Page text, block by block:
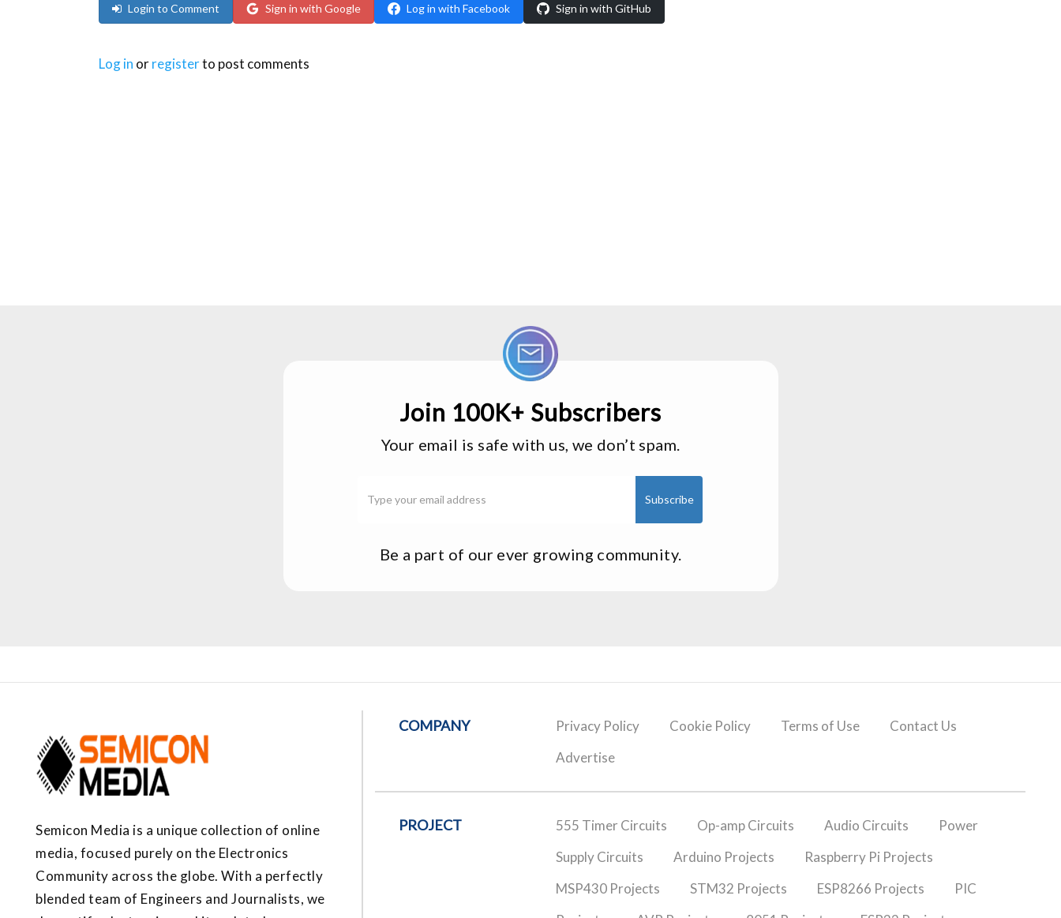
Login to Comment Sign in with Google Log in with Facebook Sign in with GitHub
Log in orregisterto post comments
Join 100K+ Subscribers
Your email is safe with us, we don’t spam.
Be a part of our ever growing community.
Semicon Media is a unique collection of online
media, focused purely on the Electronics
Community across the globe. With a perfectly
blended team of Engineers and Journalists, we
COMPANY Privacy Policy Cookie Policy Terms of Use
Contact Us
Advertise
PROJECT 555 Timer Circuits Op-amp Circuits Audio Circuits
Power
Supply Circuits
Arduino Projects
Raspberry Pi Projects
MSP430 Projects
STM32 Projects ESP8266 Projects
PIC